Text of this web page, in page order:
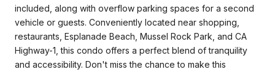
included, along with overflow parking spaces for a second
vehicle or guests. Conveniently located near shopping,
restaurants, Esplanade Beach, Mussel Rock Park, and CA
Highway-1, this condo offers a perfect blend of tranquility
and accessibility. Don't miss the chance to make this